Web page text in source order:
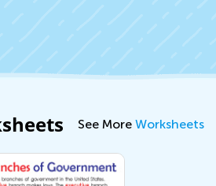
See More Worksheets